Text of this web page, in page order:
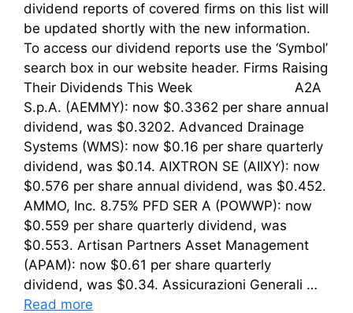
dividend reports of covered firms on this list will
be updated shortly with the new information.
To access our dividend reports use the ‘Symbol’
search box in our website header. Firms Raising
Their Dividends This Week A2A
S.p.A. (AEMMY): now $0.3362 per share annual
dividend, was $0.3202. Advanced Drainage
Systems (WMS): now $0.16 per share quarterly
dividend, was $0.14. AIXTRON SE (AIIXY): now
$0.576 per share annual dividend, was $0.452.
AMMO, Inc. 8.75% PFD SER A (POWWP): now
$0.559 per share quarterly dividend, was
$0.553. Artisan Partners Asset Management
(APAM): now $0.61 per share quarterly
dividend, was $0.34. Assicurazioni Generali …
Read more